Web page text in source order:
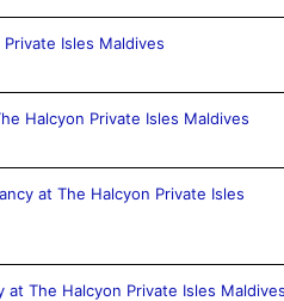
Isles Maldives
Halcyon Private Isles Maldives
at The Halcyon Private Isles
The Halcyon Private Isles